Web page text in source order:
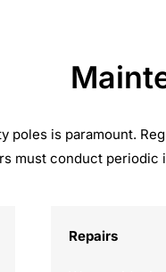
is paramount.
must conduct
Repairs